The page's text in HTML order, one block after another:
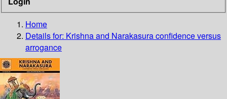
Home
Details for: Krishna and Narakasuraconfidence versus
arrogance